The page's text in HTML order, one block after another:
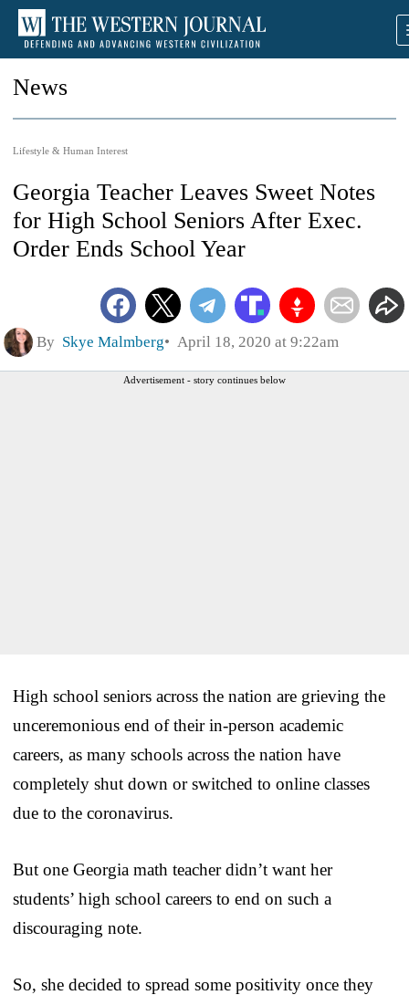
News
Lifestyle & Human Interest
Georgia Teacher Leaves Sweet Notes
for High School Seniors After Exec.
Order Ends School Year
By Skye Malmberg April 18, 2020 at 9:22am
Advertisement - story continues below
High school seniors across the nation are grieving the
unceremonious end of their in-person academic
careers, as many schools across the nation have
completely shut down or switched to online classes
due to the coronavirus.
But one Georgia math teacher didn’t want her
students’ high school careers to end on such a
discouraging note.
So, she decided to spread some positivity once they